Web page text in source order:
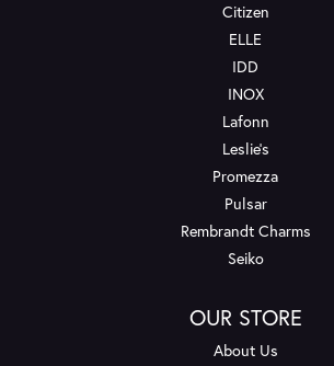
Citizen
ELLE
IDD
INOX
Lafonn
Leslie's
Promezza
Pulsar
Rembrandt Charms
Seiko
OUR STORE
About Us